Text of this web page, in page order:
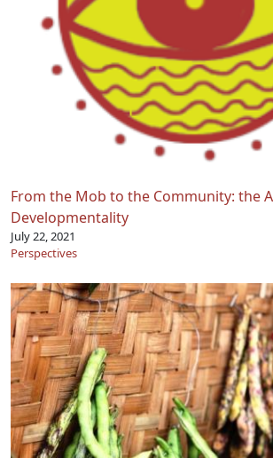
From the Mob to the Community: the
Developmentality
July 22, 2021
Perspectives